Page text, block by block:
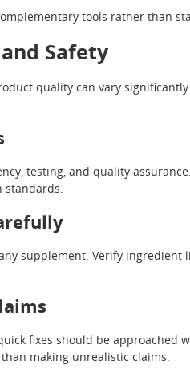
tools rather than
Safety
quality can vary
testing, and quality
standards.
supplement. Verify ingredient
fixes should be approached
making unrealistic claims.